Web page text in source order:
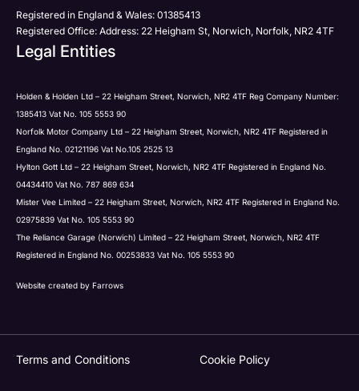
Registered in England & Wales: 01385413
Registered Office: Address: 22 Heigham St, Norwich, Norfolk, NR2 4TF
Legal Entities
Holden & Holden Ltd – 22 Heigham Street, Norwich, NR2 4TF Reg Company Number:
1385413 Vat No. 105 5553 90
Norfolk Motor Company Ltd – 22 Heigham Street, Norwich, NR2 4TF Registered in
England No. 02121196 Vat No.105 2525 13
Hylton Gott Ltd – 22 Heigham Street, Norwich, NR2 4TF Registered in England No.
04434410 Vat No. 787 869 634
Mister Vee Limited – 22 Heigham Street, Norwich, NR2 4TF Registered in England No.
02975839 Vat No. 105 5553 90
The Reliance Garage (Norwich) Limited – 22 Heigham Street, Norwich, NR2 4TF
Registered in England No. 00253833 Vat No. 105 5553 90
Website created by Farrows
Terms and Conditions Cookie Policy